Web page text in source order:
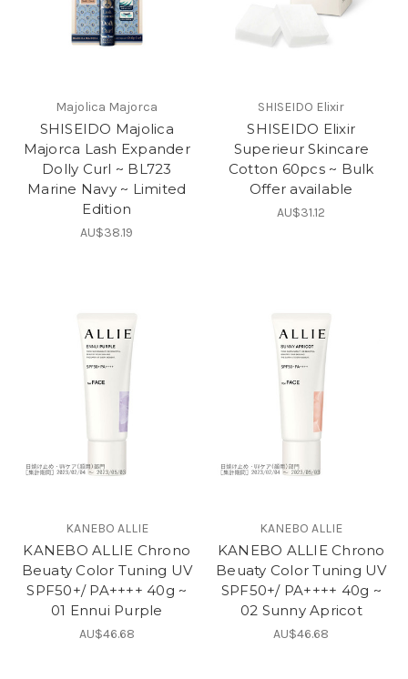
Majolica Majorca
SHISEIDO Majolica
Majorca Lash Expander
Dolly Curl ~ BL723
Marine Navy ~ Limited
Edition
AU$38.19
SHISEIDO Elixir
SHISEIDO Elixir
Superieur Skincare
Cotton 60pcs ~ Bulk
Offer available
AU$31.12
KANEBO ALLIE
KANEBO ALLIE Chrono
Beuaty Color Tuning UV
SPF50+/ PA++++ 40g ~
01 Ennui Purple
AU$46.68
KANEBO ALLIE
KANEBO ALLIE Chrono
Beuaty Color Tuning UV
SPF50+/ PA++++ 40g ~
02 Sunny Apricot
AU$46.68